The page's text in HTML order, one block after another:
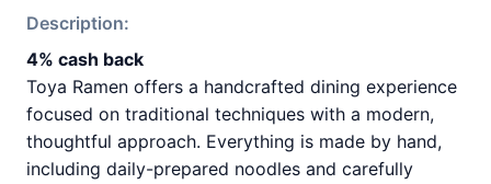
Description:
4% cash back
Toya Ramen offers a handcrafted dining experience
focused on traditional techniques with a modern,
thoughtful approach. Everything is made by hand,
including daily-prepared noodles and carefully